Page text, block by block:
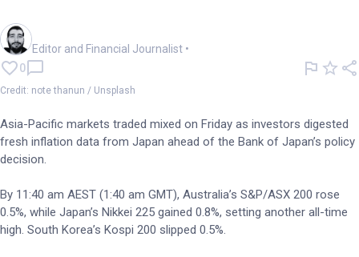
Editor and Financial Journalist •
0
Credit: note thanun / Unsplash
Asia-Pacific markets traded mixed on Friday as investors digested
fresh inflation data from Japan ahead of the Bank of Japan’s policy
decision.
By 11:40 am AEST (1:40 am GMT), Australia’s S&P/ASX 200 rose
0.5%, while Japan’s Nikkei 225 gained 0.8%, setting another all-time
high. South Korea’s Kospi 200 slipped 0.5%.